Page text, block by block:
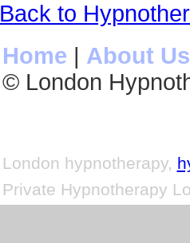
Back to
Home | About Us
© London
London hypnotherapy,
Private Hypnotherapy